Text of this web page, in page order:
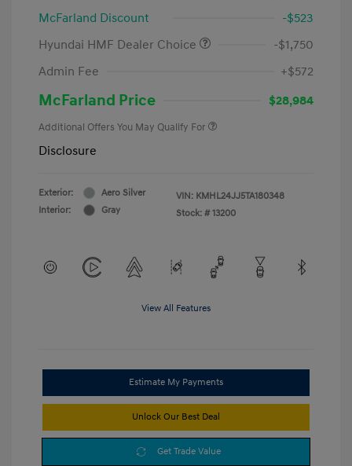
McFarland Discount
-$523
Hyundai HMF Dealer Choice
-$1,750
Admin Fee
+$572
McFarland Price $28,984
Additional Offers You May Qualify For
Disclosure
Exterior:
Aero Silver
Interior:
Gray
VIN: KMHL24JJ5TA180348
Stock: # 13200
View All Features
Estimate My Payments
Unlock Our Best Deal
Get Trade Value